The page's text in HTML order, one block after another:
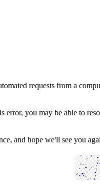
requests from a
error, you may be able to
and hope we'll see you